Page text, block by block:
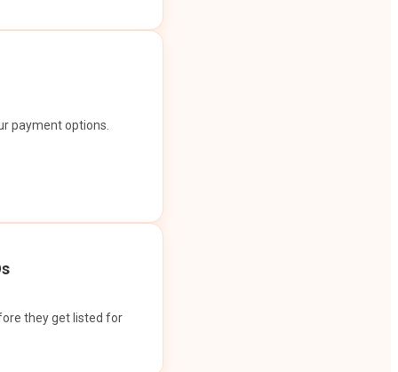
payment options.
they get listed for